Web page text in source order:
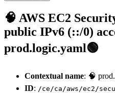
🧠 AWS EC2
public IPv6 (::/0)
prod.logic.yaml🟢
Contextual name: 🧠
ID: /ce/ca/aws/ec2/